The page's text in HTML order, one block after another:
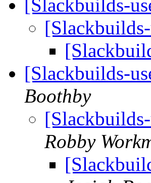
[Slackbuilds-
[Slackbuilds-
Boothby
Robby